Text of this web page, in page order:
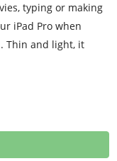
typing or making
iPad Pro when
Thin and light, it